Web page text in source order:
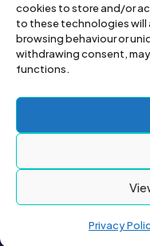
cookies to store and/or
to these technologies will
browsing behaviour or
withdrawing consent,
functions.
Privacy
2026© All right